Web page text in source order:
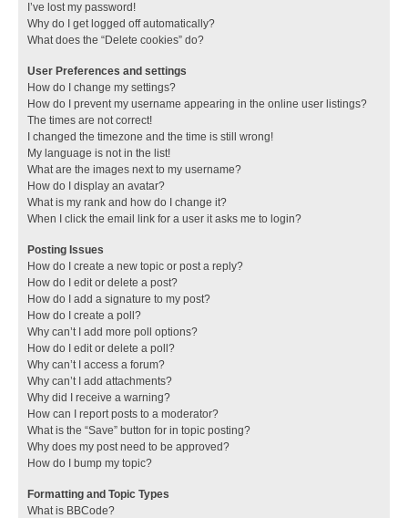
I’ve lost my password!
Why do I get logged off automatically?
What does the “Delete cookies” do?
User Preferences and settings
How do I change my settings?
How do I prevent my username appearing in the online user listings?
The times are not correct!
I changed the timezone and the time is still wrong!
My language is not in the list!
What are the images next to my username?
How do I display an avatar?
What is my rank and how do I change it?
When I click the email link for a user it asks me to login?
Posting Issues
How do I create a new topic or post a reply?
How do I edit or delete a post?
How do I add a signature to my post?
How do I create a poll?
Why can’t I add more poll options?
How do I edit or delete a poll?
Why can’t I access a forum?
Why can’t I add attachments?
Why did I receive a warning?
How can I report posts to a moderator?
What is the “Save” button for in topic posting?
Why does my post need to be approved?
How do I bump my topic?
Formatting and Topic Types
What is BBCode?